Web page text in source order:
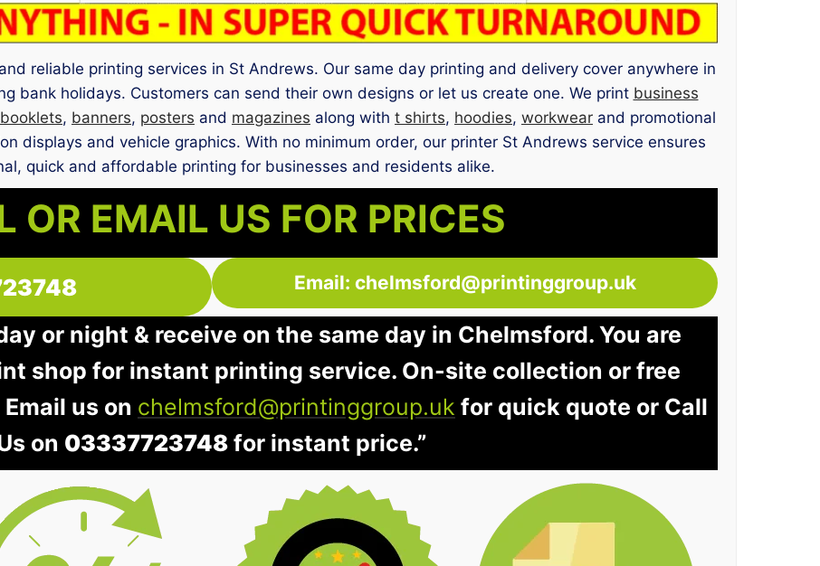
reliable printing services in St Andrews. Our same day printing and delivery cover anywhere in
bank holidays. Customers can send their own designs or let us create one. We print business
booklets, banners, posters and magazines along with t shirts, hoodies, workwear and promotional
displays and vehicle graphics. With no minimum order, our printer St Andrews service ensures
quick and affordable printing for businesses and residents alike.
OR EMAIL US FOR PRICES
Email: chelmsford@printinggroup.uk
or night & receive on the same day in Chelmsford. You are
shop for instant printing service. On-site collection or free
us on chelmsford@printinggroup.uk for quick quote or Call
on 03337723748 for instant price.”